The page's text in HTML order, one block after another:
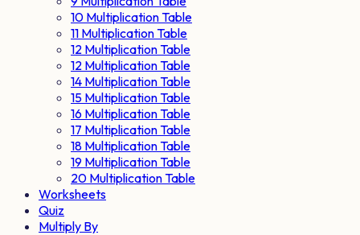
10 Multiplication Table
11 Multiplication Table
12 Multiplication Table
12 Multiplication Table
14 Multiplication Table
15 Multiplication Table
16 Multiplication Table
17 Multiplication Table
18 Multiplication Table
19 Multiplication Table
20 Multiplication Table
Worksheets
Quiz
Multiply By